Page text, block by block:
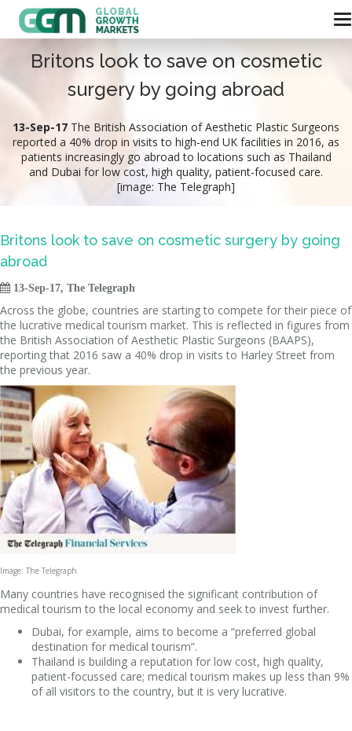
Britons look to save on cosmetic
surgery by going abroad
13-Sep-17 The British Association of Aesthetic Plastic Surgeons
reported a 40% drop in visits to high-end UK facilities in 2016, as
patients increasingly go abroad to locations such as Thailand
and Dubai for low cost, high quality, patient-focused care.
[image: The Telegraph]
Britons look to save on cosmetic surgery by going
abroad
 13-Sep-17, The Telegraph
Across the globe, countries are starting to compete for their piece of
the lucrative medical tourism market. This is reflected in figures from
the British Association of Aesthetic Plastic Surgeons (BAAPS),
reporting that 2016 saw a 40% drop in visits to Harley Street from
the previous year.
Image: The Telegraph
Many countries have recognised the significant contribution of
medical tourism to the local economy and seek to invest further.
Dubai, for example, aims to become a “preferred global
destination for medical tourism”.
Thailand is building a reputation for low cost, high quality,
patient-focussed care; medical tourism makes up less than 9%
of all visitors to the country, but it is very lucrative.